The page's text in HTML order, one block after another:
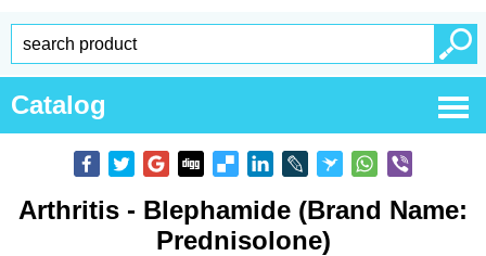
Catalog
Arthritis - Blephamide (Brand Name:
Prednisolone)